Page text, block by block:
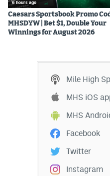
6 hours ago
Caesars Sportsbook Promo
MHSDYW | Bet $1, Double Your
Winnings for August 2026
Mile High
MHS iOS
MHS
Facebook
Twitter
Instagram